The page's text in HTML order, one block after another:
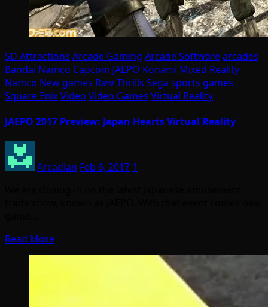
5D Attractions Arcade Gaming Arcade Softwarearcades
Bandai Namco Capcom JAEPO Konami Mixed Reality
Namco New games Raw Thrills Sega sports games
Square EnixVideo Video Games Virtual Reality
JAEPO 2017 Preview: Japan Hearts Virtual Reality
Arcadian Feb 6, 2017 1
Read More